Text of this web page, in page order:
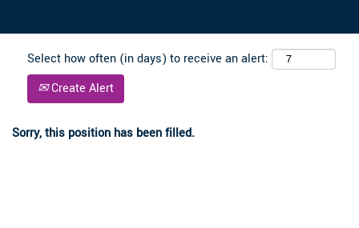
Select how often (in days) to receive an alert:
Create Alert
Sorry, this position has been filled.